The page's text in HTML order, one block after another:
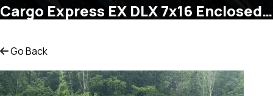
Cargo Express EX DLX 7x16 Enclosed Cargo
Go Back